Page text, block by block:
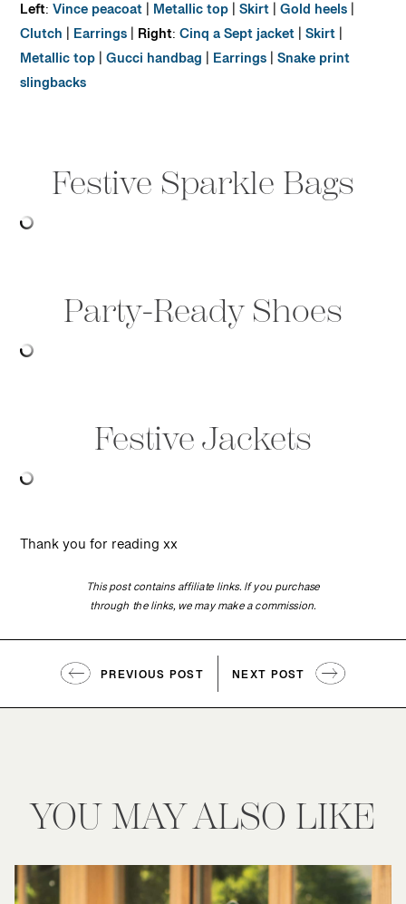
Left:Vince peacoat| Metallic top|Skirt|Gold heels|
Clutch | Earrings| Right:Cinq a Sept jacket|Skirt|
Metallic top|Gucci handbag | Earrings|Snake print
slingbacks
Festive Sparkle Bags
Party-Ready Shoes
Festive Jackets
Thank you for reading xx
This post contains affiliate links. If you purchase
through the links, we may make a commission.
PREVIOUS POST NEXT POST
YOU MAY ALSO LIKE